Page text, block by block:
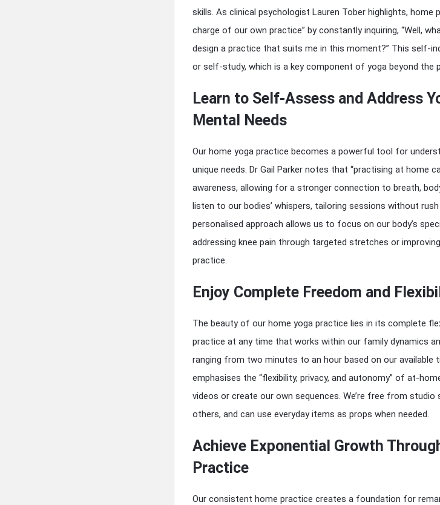
skills. As clinical psychologist Lauren Tober highlights, home
charge of our own practice” by constantly inquiring, “Well,
design a practice that suits me in this moment?” This self-
or self-study, which is a key component of yoga beyond the
Learn to Self-Assess and Address
Mental Needs
Our home yoga practice becomes a powerful tool for
unique needs. Dr Gail Parker notes that “practising at home
awareness, allowing for a stronger connection to breath,
listen to our bodies’ whispers, tailoring sessions without
personalised approach allows us to focus on our body’s
addressing knee pain through targeted stretches or
practice.
Enjoy Complete Freedom and
The beauty of our home yoga practice lies in its complete
practice at any time that works within our family dynamics
ranging from two minutes to an hour based on our available
emphasises the “flexibility, privacy, and autonomy” of at-
videos or create our own sequences. We’re free from studio
others, and can use everyday items as props when needed.
Achieve Exponential Growth
Practice
Our consistent home practice creates a foundation for